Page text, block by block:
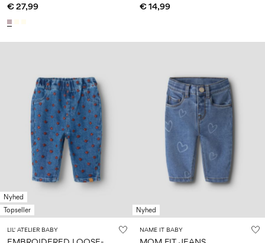
€ 27,99
€ 14,99
Nyhed
Topseller
LIL' ATELIER BABY
Nyhed
NAME IT BABY